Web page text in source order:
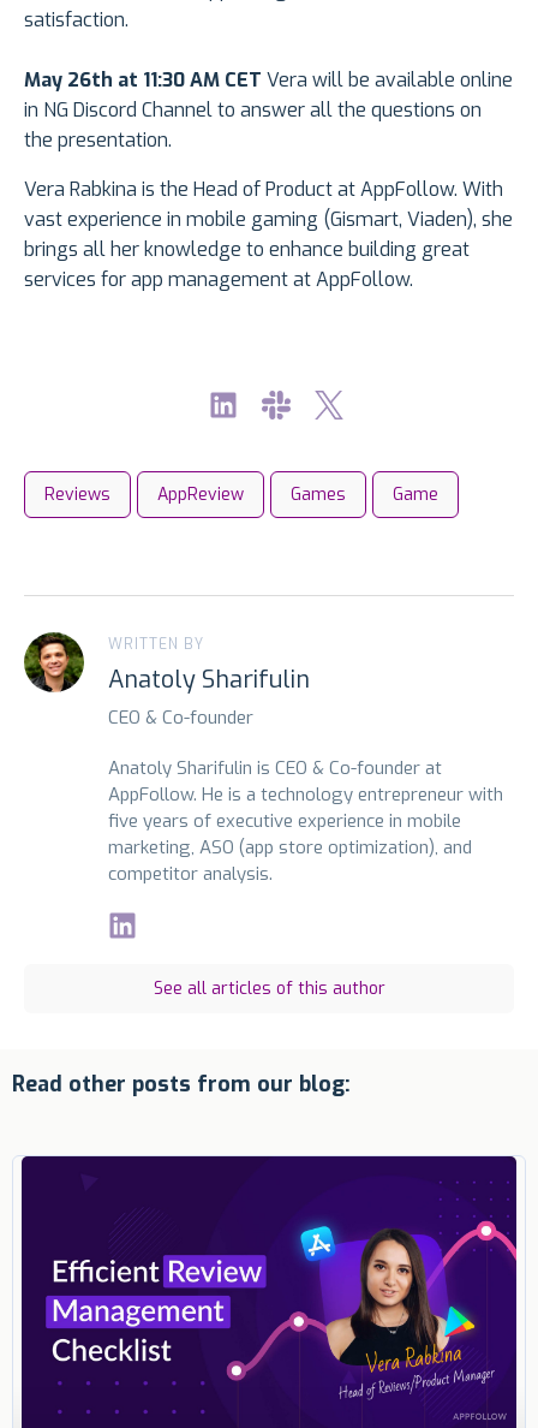
satisfaction.
May 26th at 11:30 AM CET Vera will be available online
in NG Discord Channel to answer all the questions on
the presentation.
Vera Rabkina is the Head of Product at AppFollow. With
vast experience in mobile gaming (Gismart, Viaden), she
brings all her knowledge to enhance building great
services for app management at AppFollow.
Reviews AppReview Games Game
WRITTEN BY
Anatoly Sharifulin
CEO & Co-founder
Anatoly Sharifulin is CEO & Co-founder at
AppFollow. He is a technology entrepreneur with
five years of executive experience in mobile
marketing, ASO (app store optimization), and
competitor analysis.
See all articles of this author
Read other posts from our blog: